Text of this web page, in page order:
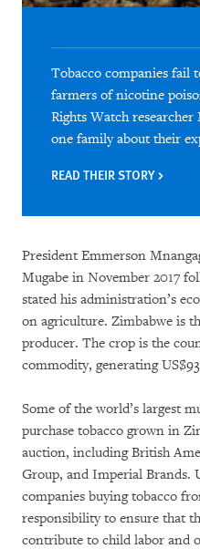
Tobacco companies fail
farmers of nicotine
Rights Watch
one family about their
READ THEIR STORY
President Emmerson
Mugabe in November 2017
stated his administration’s
on agriculture. Zimbabwe is
producer. The crop is the
commodity, generating
Some of the world’s largest
purchase tobacco grown in
auction, including British
Group, and Imperial Brands.
companies buying tobacco
responsibility to ensure that
contribute to child labor and